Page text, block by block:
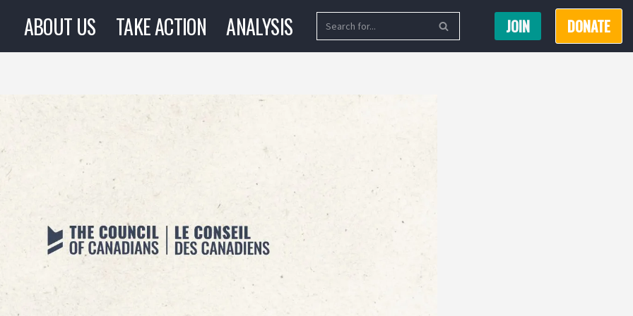
ABOUT US TAKE ACTION ANALYSIS JOIN DONATE